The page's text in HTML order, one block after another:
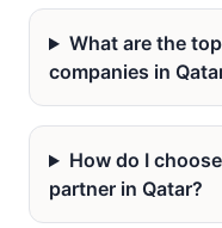
What are the
companies in
How do I
partner in Qatar?